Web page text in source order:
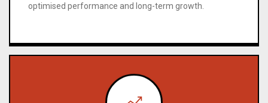
optimised performance and long-term growth.